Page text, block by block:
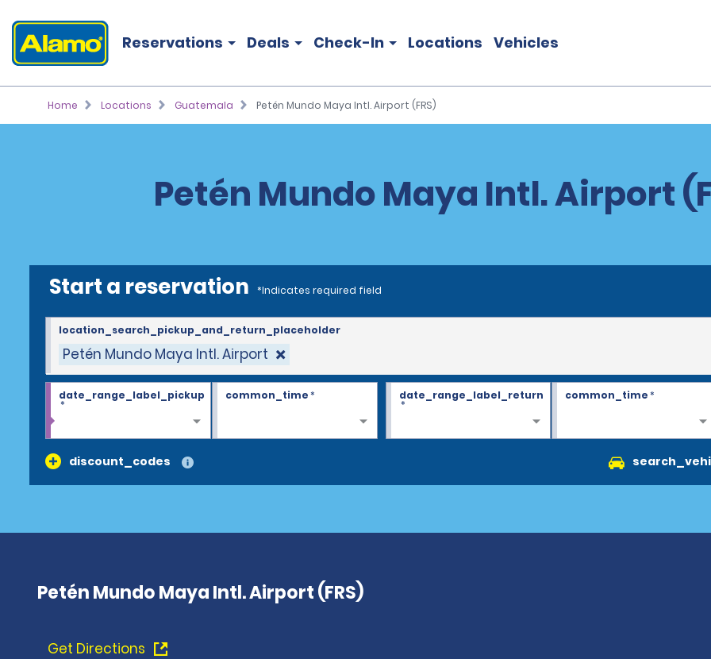
Reservations Deals Check-In Locations Vehicles
Home Locations Guatemala Petén Mundo Maya Intl. Airport (FRS)
Petén Mundo Maya Intl. Airport
Start a reservation *Indicates required field
Petén Mundo Maya Intl. Airport
location_search_pickup_and_return_placeholder
date_range_label_pickup
*
common_time* date_range_label_return
*
common_time*
discount_codes
Petén Mundo Maya Intl. Airport (FRS)
Get Directions